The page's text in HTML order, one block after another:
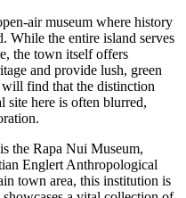
air museum where history
While the entire island serves
the town itself offers
and provide lush, green
find that the distinction
site here is often blurred,
the Rapa Nui Museum,
Englert Anthropological
town area, this institution is